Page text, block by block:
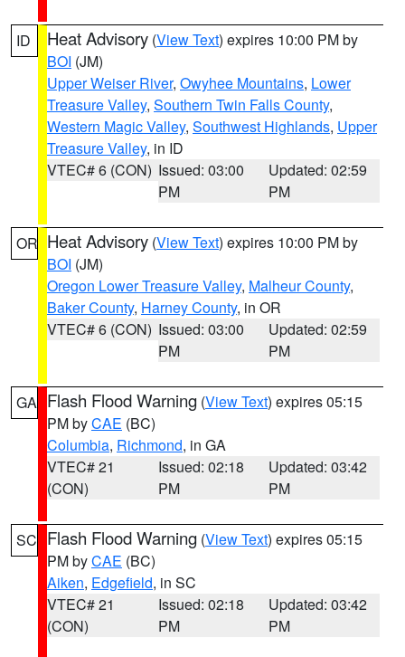
ID Heat Advisory (View Text) expires 10:00 PM by
BOI (JM)
Upper Weiser River, Owyhee Mountains, Lower
Treasure Valley, Southern Twin Falls County,
Western Magic Valley, Southwest Highlands, Upper
Treasure Valley, in ID
VTEC# 6 (CON) Issued: 03:00
PM
Updated: 02:59
PM
OR Heat Advisory (View Text) expires 10:00 PM by
BOI (JM)
Oregon Lower Treasure Valley, Malheur County,
Baker County, Harney County, in OR
VTEC# 6 (CON) Issued: 03:00
PM
Updated: 02:59
PM
GA Flash Flood Warning (View Text) expires 05:15
PM byCAE (BC)
Columbia, Richmond, in GA
VTEC# 21
(CON)
Issued: 02:18
PM
Updated: 03:42
PM
SC Flash Flood Warning (View Text) expires 05:15
PM byCAE (BC)
Aiken, Edgefield, in SC
VTEC# 21
(CON)
Issued: 02:18
PM
Updated: 03:42
PM